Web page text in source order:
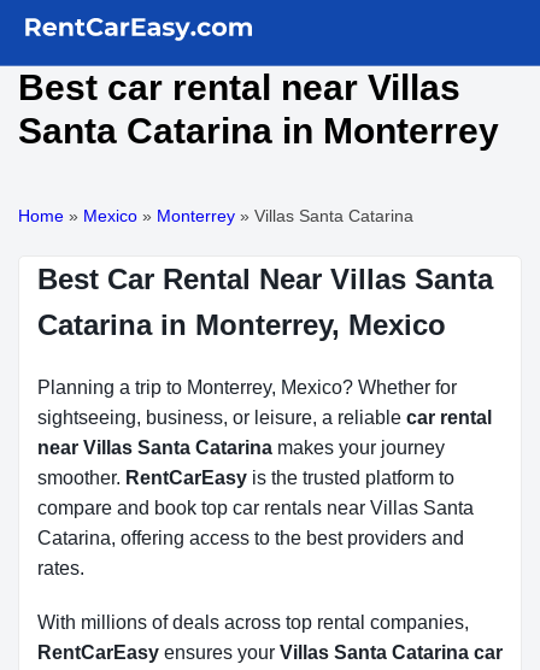
Best car rental near Villas
Santa Catarina in Monterrey
Home » Mexico » Monterrey » Villas Santa Catarina
Best Car Rental Near Villas Santa
Catarina in Monterrey, Mexico
Planning a trip to Monterrey, Mexico? Whether for
sightseeing, business, or leisure, a reliable car rental
near Villas Santa Catarina makes your journey
smoother. RentCarEasy is the trusted platform to
compare and book top car rentals near Villas Santa
Catarina, offering access to the best providers and
rates.
With millions of deals across top rental companies,
RentCarEasy ensures your Villas Santa Catarina car